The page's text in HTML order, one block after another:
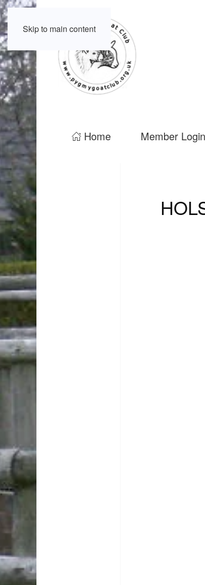
Skip to main content
Home Member Login